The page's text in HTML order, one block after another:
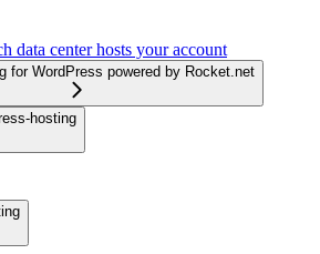
data center hosts your account
for WordPress powered by Rocket.net
hosting